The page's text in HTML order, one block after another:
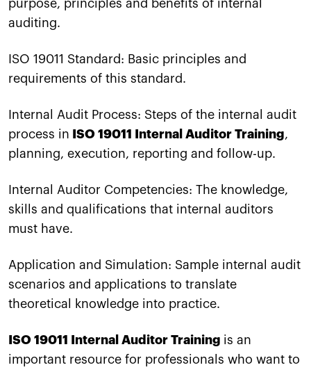
purpose, principles and benefits of internal
auditing.
ISO 19011 Standard: Basic principles and
requirements of this standard.
Internal Audit Process: Steps of the internal audit
process in ISO 19011 Internal Auditor Training,
planning, execution, reporting and follow-up.
Internal Auditor Competencies: The knowledge,
skills and qualifications that internal auditors
must have.
Application and Simulation: Sample internal audit
scenarios and applications to translate
theoretical knowledge into practice.
ISO 19011 Internal Auditor Training is an
important resource for professionals who want to